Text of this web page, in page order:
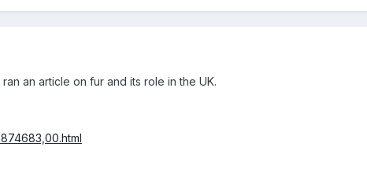
an article on fur and its role in the UK.